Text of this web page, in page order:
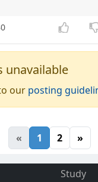
unavailable
our posting
« 1 2 »
Study